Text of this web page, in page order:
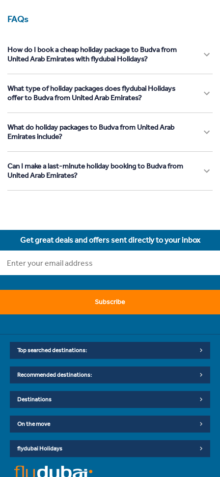
FAQs
How do I book a cheap holiday package to Budva from
United Arab Emirates with flydubai Holidays?
What type of holiday packages does flydubai Holidays
offer to Budva from United Arab Emirates?
What do holiday packages to Budva from United Arab
Emirates include?
Can I make a last-minute holiday booking to Budva from
United Arab Emirates?
Get great deals and offers sent directly to your inbox
Subscribe
Top searched destinations:
Recommended destinations:
Destinations
On the move
flydubai Holidays